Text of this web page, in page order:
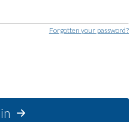
Forgotten your password?